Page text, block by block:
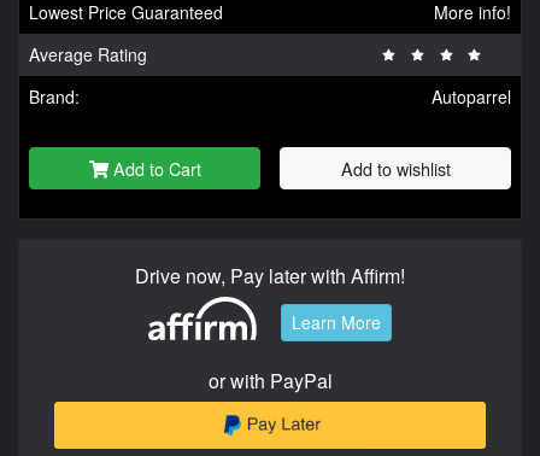
Lowest Price Guaranteed
More info!
Average Rating
Brand:
Autoparrel
Add to Cart Add to wishlist
Drive now, Pay later with Affirm!
Learn More
or with PayPal